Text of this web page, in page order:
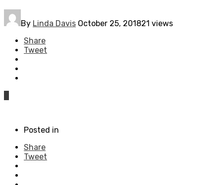
By Linda Davis October 25, 201821 views
Share
Tweet
Posted in
Share
Tweet